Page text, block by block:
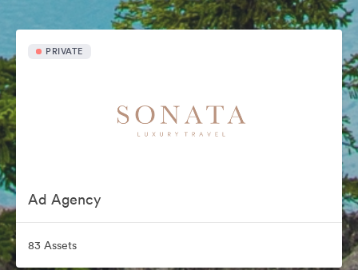
PRIVATE
Ad Agency
83 Assets